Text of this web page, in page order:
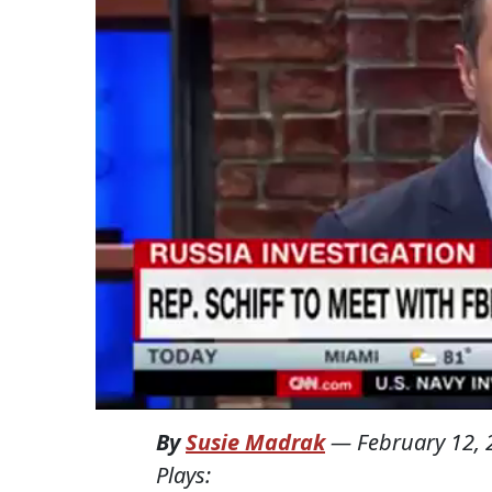
BySusie Madrak— February 12,
Plays: